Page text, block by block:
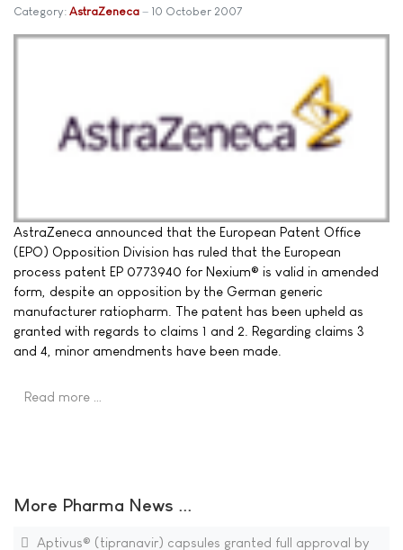
Category: AstraZeneca 10 October 2007
AstraZeneca announced that the European Patent Office
(EPO) Opposition Division has ruled that the European
process patent EP 0773940 for Nexium® is valid in amended
form, despite an opposition by the German generic
manufacturer ratiopharm. The patent has been upheld as
granted with regards to claims 1 and 2. Regarding claims 3
and 4, minor amendments have been made.
Read more …
More Pharma News ...
Aptivus® (tipranavir) capsules granted full approval by